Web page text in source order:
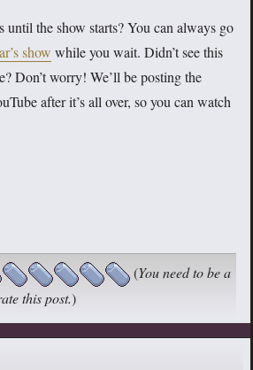
until the show starts? You can always go
show while you wait. Didn’t see this
Don’t worry! We’ll be posting the
after it’s all over, so you can watch
(You need to be a
this post.)